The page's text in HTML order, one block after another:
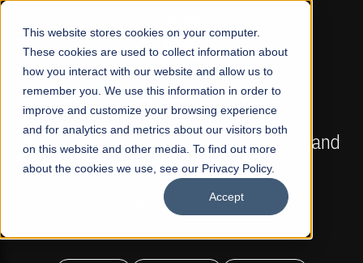
This website stores cookies on your computer.
These cookies are used to collect information about
how you interact with our website and allow us to
remember you. We use this information in order to
improve and customize your browsing experience
and for analytics and metrics about our visitors both
on this website and other media. To find out more
about the cookies we use, see our Privacy Policy.
Accept
☰
FALL 2026 REGULAR ADMISSIONS NOW OPEN
Mariam Dawood School of Visual Arts and
Design
BFA Visual Arts